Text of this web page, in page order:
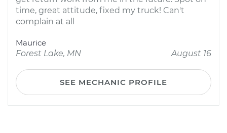
time, great attitude, fixed my truck! Can't
complain at all
Maurice
Forest Lake, MN
August 16
SEE MECHANIC PROFILE